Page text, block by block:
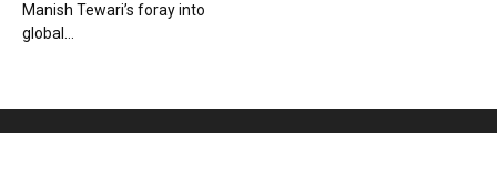
Manish Tewari’s foray into
global...